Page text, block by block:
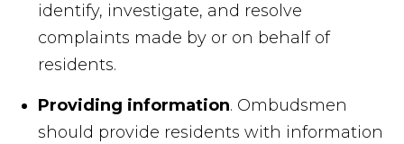
identify, investigate, and resolve
complaints made by or on behalf of
residents.
Providing information. Ombudsmen
should provide residents with information